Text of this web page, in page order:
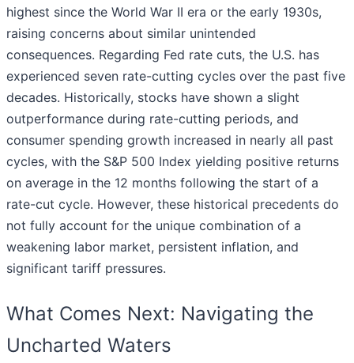
highest since the World War II era or the early 1930s,
raising concerns about similar unintended
consequences. Regarding Fed rate cuts, the U.S. has
experienced seven rate-cutting cycles over the past five
decades. Historically, stocks have shown a slight
outperformance during rate-cutting periods, and
consumer spending growth increased in nearly all past
cycles, with the S&P 500 Index yielding positive returns
on average in the 12 months following the start of a
rate-cut cycle. However, these historical precedents do
not fully account for the unique combination of a
weakening labor market, persistent inflation, and
significant tariff pressures.
What Comes Next: Navigating the
Uncharted Waters